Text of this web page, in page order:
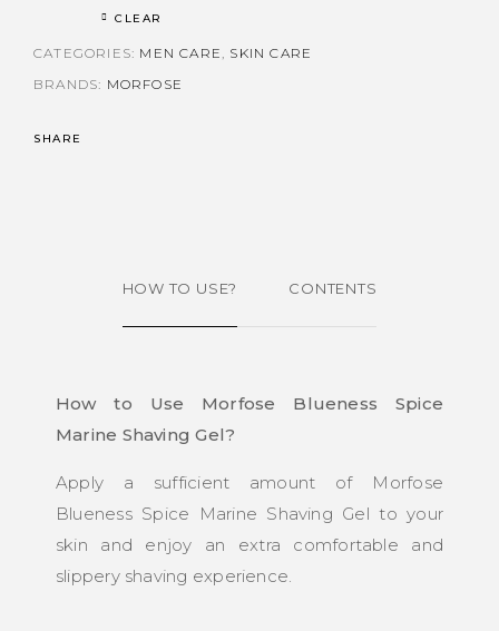
CLEAR
CATEGORIES: MEN CARE
SKIN CARE
BRANDS: MORFOSE
SHARE
HOW TO USE? CONTENTS
How to Use Morfose Blueness Spice
Marine Shaving Gel?
Apply a sufficient amount of Morfose
Blueness Spice Marine Shaving Gel to your
skin and enjoy an extra comfortable and
slippery shaving experience.